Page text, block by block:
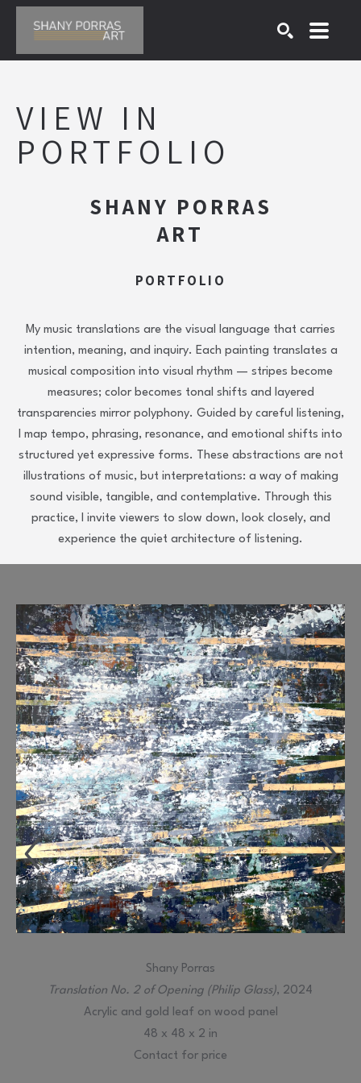
VIEW IN
PORTFOLIO
SHANY PORRAS
ART
PORTFOLIO
My music translations are the visual language that carries
intention, meaning, and inquiry. Each painting translates a
musical composition into visual rhythm — stripes become
measures; color becomes tonal shifts and layered
transparencies mirror polyphony. Guided by careful listening,
I map tempo, phrasing, resonance, and emotional shifts into
structured yet expressive forms. These abstractions are not
illustrations of music, but interpretations: a way of making
sound visible, tangible, and contemplative. Through this
practice, I invite viewers to slow down, look closely, and
experience the quiet architecture of listening.
Shany Porras
Translation No. 2 of Opening (Philip Glass), 2024
Acrylic and gold leaf on wood panel
48 x 48 x 2 in
Contact for price